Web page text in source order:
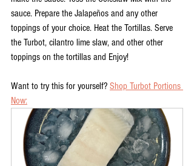
sauce. Prepare the Jalapeños and any other
toppings of your choice. Heat the Tortillas. Serve
the Turbot, cilantro lime slaw, and other other
toppings on the tortillas and Enjoy!
Want to try this for yourself? Shop Turbot Portions
Now: